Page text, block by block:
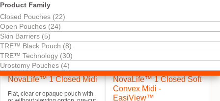
Product Family
Closed Pouches (22)
Open Pouches (24)
Skin Barriers (5)
TRE™ Black Pouch (8)
TRE™ Technology (30)
Urostomy Pouches (4)
Try It Free
NovaLife™ 1 Closed Midi
Flat, clear or opaque pouch with
Try It Free
NovaLife™ 1 Closed Soft
Convex Midi -
EasiView™